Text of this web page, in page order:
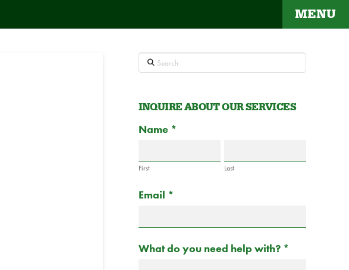
MENU
Search
INQUIRE ABOUT OUR SERVICES
Contact
Name *
First Last
Email *
What do you need help with? *
If
are
leave
field
blank.